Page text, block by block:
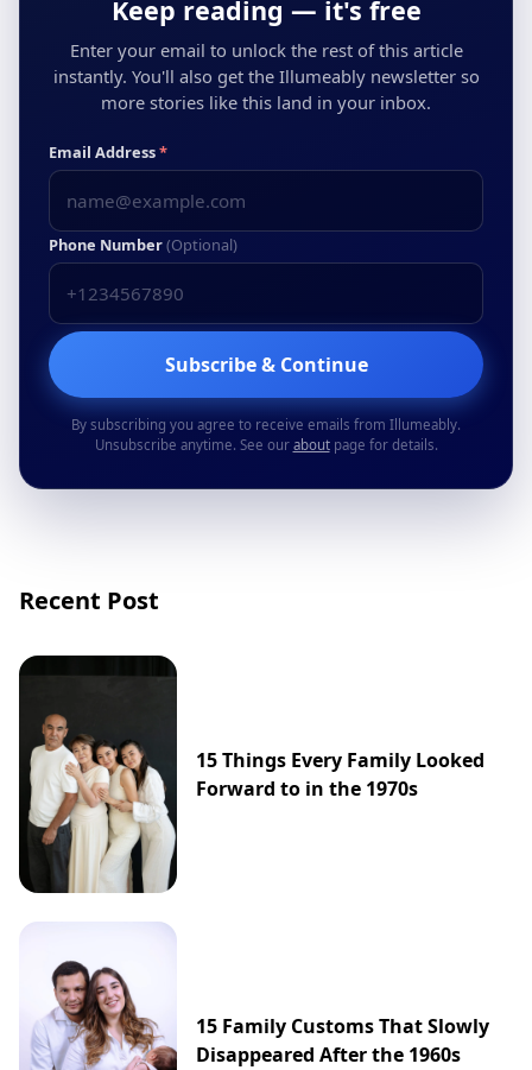
Keep reading — it's free
Enter your email to unlock the rest of this article
instantly. You'll also get the Illumeably newsletter so
more stories like this land in your inbox.
Email Address*
Phone Number(Optional)
Subscribe & Continue
By subscribing you agree to receive emails from Illumeably.
Unsubscribe anytime. See our aboutpage for details.
Recent Post
15 Things Every Family Looked
Forward to in the 1970s
15 Family Customs That Slowly
Disappeared After the 1960s